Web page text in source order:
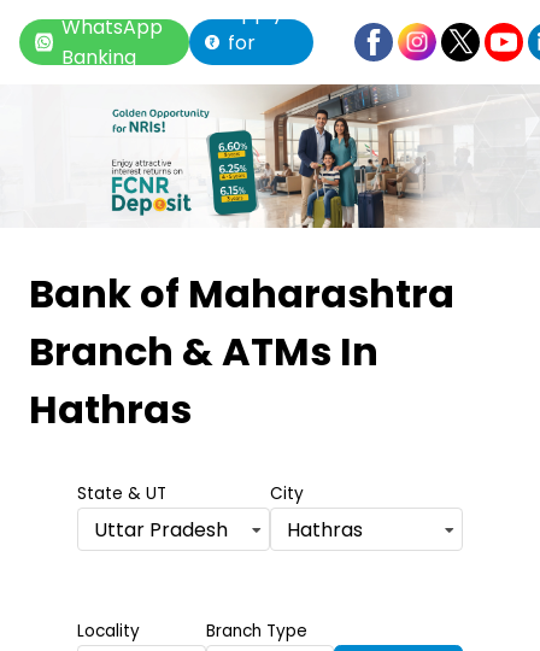
WhatsApp
Banking
Apply
for
Loan
Bank of Maharashtra
Branch & ATMs In
Hathras
State & UT
Uttar Pradesh
City
Hathras
Locality Branch Type